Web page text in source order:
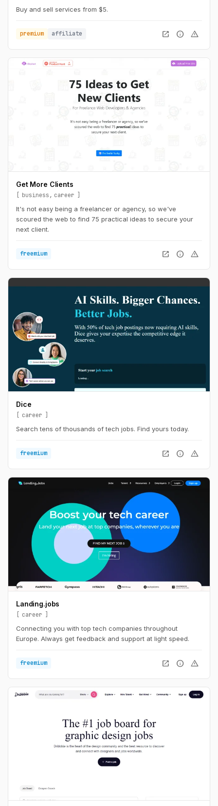
Buy and sell services from $5.
premium affiliate open_in_new info warning
Get More Clients
business
career
It's not easy being a freelancer or agency, so we've
scoured the web to find 75 practical ideas to secure your
next client.
freemium open_in_new info warning
Dice
career
Search tens of thousands of tech jobs. Find yours today.
freemium open_in_new info warning
Landing.jobs
career
Connecting you with top tech companies throughout
Europe. Always get feedback and support at light speed.
freemium open_in_new info warning